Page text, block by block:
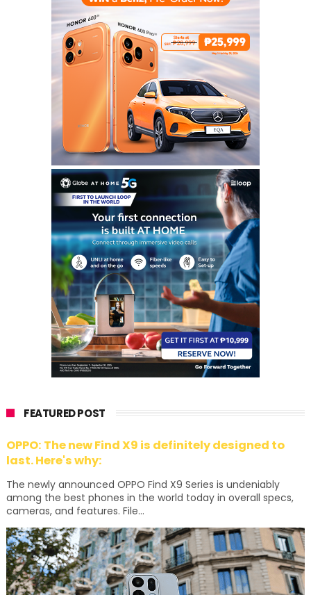
FEATURED POST
OPPO: The new Find X9 is definitely designed to
last. Here's why:
The newly announced OPPO Find X9 Series is undeniably
among the best phones in the world today in overall specs,
cameras, and features. File...